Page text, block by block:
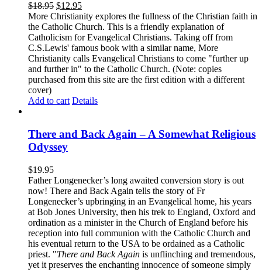
$18.95 $12.95
More Christianity explores the fullness of the Christian faith in
the Catholic Church. This is a friendly explanation of
Catholicism for Evangelical Christians. Taking off from
C.S.Lewis' famous book with a similar name, More
Christianity calls Evangelical Christians to come "further up
and further in" to the Catholic Church. (Note: copies
purchased from this site are the first edition with a different
cover)
Add to cart Details
There and Back Again – A Somewhat Religious
Odyssey
$19.95
Father Longenecker’s long awaited conversion story is out
now! There and Back Again tells the story of Fr
Longenecker’s upbringing in an Evangelical home, his years
at Bob Jones University, then his trek to England, Oxford and
ordination as a minister in the Church of England before his
reception into full communion with the Catholic Church and
his eventual return to the USA to be ordained as a Catholic
priest. "There and Back Again is unflinching and tremendous,
yet it preserves the enchanting innocence of someone simply